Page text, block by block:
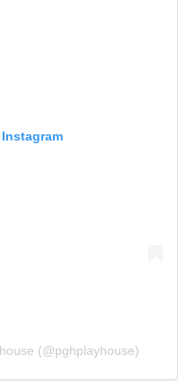
(@pghplayhouse)